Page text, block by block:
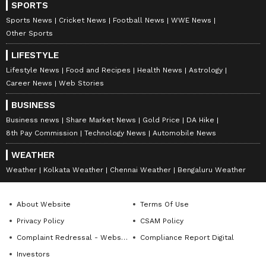
business.
Based on current projections, the company
may spend nearly $26.5 billion on bonuses if
the full payout estimate is achieved.
Earlier this year, Samsung disclosed in a
company filing that its employees earned an
average annual salary of around 158 million
won in 2025, which is close to Rs 1 crore.
Strike Threat Pulled Back
After Agreement
The approval of the bonus plan came just days
before workers were expected to begin an 18-
day strike.
SPORTS
Sports News Cricket News Football News
WWE News
Other Sports
LIFESTYLE
Lifestyle News Food and Recipes Health News
Astrology
Career News
Web Stories
BUSINESS
Business news Share Market News Gold Price
DA Hike
8th Pay Commission
Technology News Automobile News
WEATHER
Weather Kolkata Weather Chennai Weather Bengaluru Weather
About Website
Terms Of Use
Privacy Policy
CSAM Policy
Complaint Redressal - Website
Compliance Report Digital
Investors